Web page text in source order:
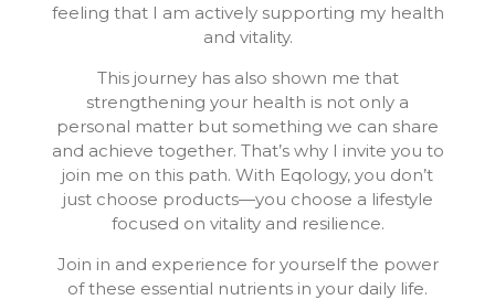
feeling that I am actively supporting my health
and vitality.
This journey has also shown me that
strengthening your health is not only a
personal matter but something we can share
and achieve together. That’s why I invite you to
join me on this path. With Eqology, you don’t
just choose products—you choose a lifestyle
focused on vitality and resilience.
Join in and experience for yourself the power
of these essential nutrients in your daily life.